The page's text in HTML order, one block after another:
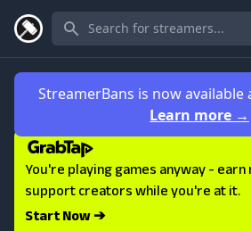
StreamerBans is now available
Learn more →
You're playing games anyway -
support creators while you're at it.
Start Now ➔